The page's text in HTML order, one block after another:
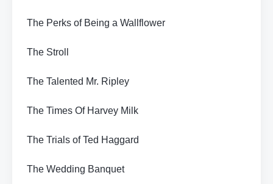
The Perks of Being a Wallflower
The Stroll
The Talented Mr. Ripley
The Times Of Harvey Milk
The Trials of Ted Haggard
The Wedding Banquet